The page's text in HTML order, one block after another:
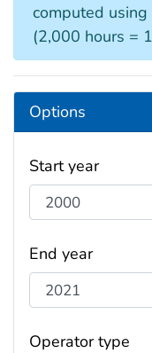
computed
(2,000 hours =
Options
Start year
End year
Operator type